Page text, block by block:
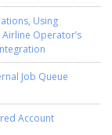
Using
Operator’s
Job Queue
Account